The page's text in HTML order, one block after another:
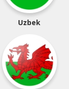
Uzbek